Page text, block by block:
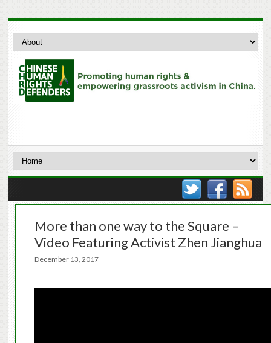
More than one way to the Square –
Video Featuring Activist Zhen Jianghua
December 13, 2017